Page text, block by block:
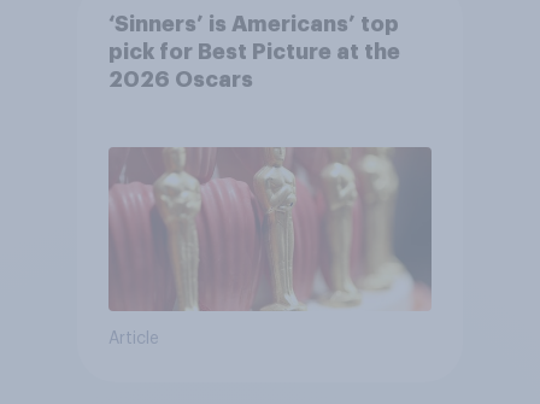
‘Sinners’ is Americans’ top
pick for Best Picture at the
2026 Oscars
Article